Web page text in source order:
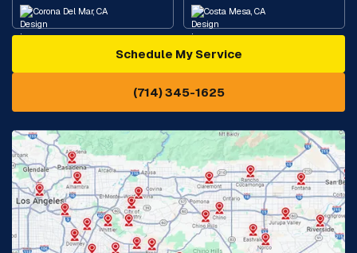
Corona Del Mar, CA Costa Mesa, CA
Diamond Bar, CA
Eastvale, CA
Fontana, CA Fountain Valley, CA
Fullerton, CA Garden Grove, CA
Glendora, CA Hacienda Heights, CA
Schedule My Service
(714) 345-1625